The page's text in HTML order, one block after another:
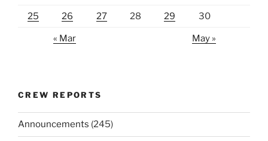
25 26 27 28 29 30
« Mar May »
CREW REPORTS
Announcements (245)